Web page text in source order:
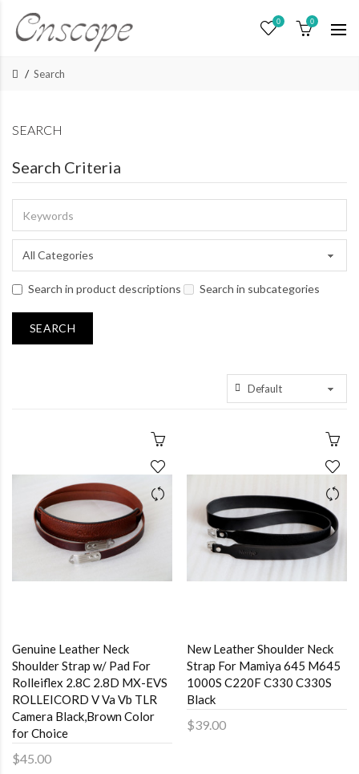
0 0
Search
SEARCH
Search Criteria
Search in product descriptions Search in subcategories
Genuine Leather Neck
Shoulder Strap w/ Pad For
Rolleiflex 2.8C 2.8D MX-EVS
ROLLEICORD V Va Vb TLR
Camera Black,Brown Color
for Choice
$45.00
New Leather Shoulder Neck
Strap For Mamiya 645 M645
1000S C220F C330 C330S
Black
$39.00